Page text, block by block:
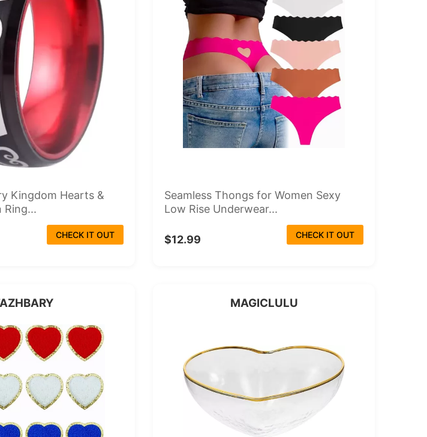
Kingdom Hearts &
Ring...
CHECK IT OUT
Seamless Thongs for Women Sexy
Low Rise Underwear...
$12.99 CHECK IT OUT
MAGICLULU